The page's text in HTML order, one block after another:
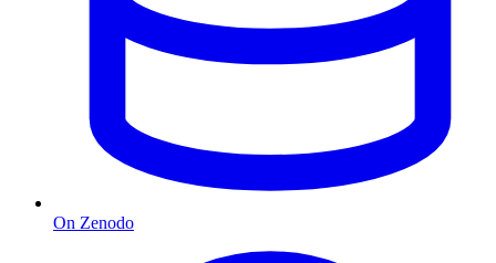
On Zenodo